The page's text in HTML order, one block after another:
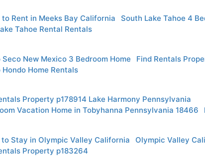
to Rent in Meeks Bay California
South Lake Tahoe 4
Tahoe Rental Rentals
New Mexico 3 Bedroom Home
Find Rentals
Home Rentals
Property p178914 Lake Harmony Pennsylvania
Vacation Home in Tobyhanna Pennsylvania 18466
Stay in Olympic Valley California
Olympic Valley
Property p183264